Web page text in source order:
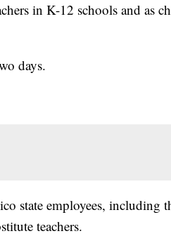
in K-12 schools and as
days.
state employees, including
teachers.